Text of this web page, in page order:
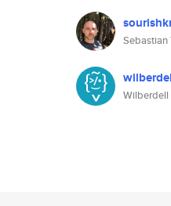
Wilberdell